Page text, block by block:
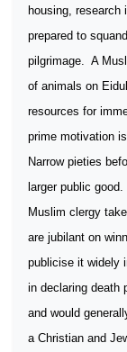
housing,
prepared to
pilgrimage. A
of animals on
resources for
prime motivation
Narrow pieties
larger public good.
Muslim clergy
are jubilant on
publicise it widely
in declaring death
and would
a Christian and